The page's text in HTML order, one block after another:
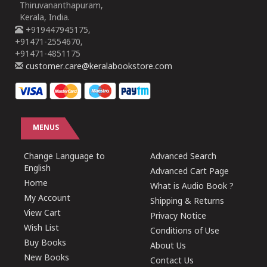
Thiruvananthapuram,
Kerala, India.
+919447945175,
+91471-2554670,
+91471-4851175
customer.care@keralabookstore.com
MENUS
Change Language to
English
Home
My Account
View Cart
Wish List
Buy Books
New Books
Advanced Search
Advanced Cart Page
What is Audio Book ?
Shipping & Returns
Privacy Notice
Conditions of Use
About Us
Contact Us